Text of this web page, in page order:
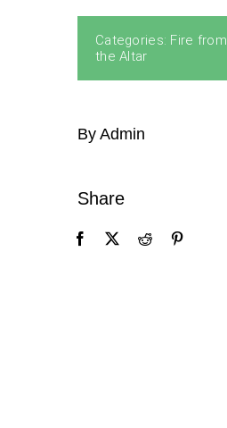
Categories: Fire from
the Altar
By Admin
Share